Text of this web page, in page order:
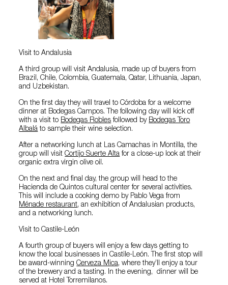
Visit to Andalusia
A third group will visit Andalusia, made up of buyers from
Brazil, Chile, Colombia, Guatemala, Qatar, Lithuania, Japan,
and Uzbekistan.
On the first day they will travel to Córdoba for a welcome
dinner at Bodegas Campos. The following day will kick off
with a visit to Bodegas Robles followed by Bodegas Toro
Albalá to sample their wine selection.
After a networking lunch at Las Camachas in Montilla, the
group will visitCortijo Suerte Alta for a close-up look at their
organic extra virgin olive oil.
On the next and final day, the group will head to the
Hacienda de Quintos cultural center for several activities.
This will include a cooking demo by Pablo Vega from
Ménade restaurant, an exhibition of Andalusian products,
and a networking lunch.
Visit to Castile-León
A fourth group of buyers will enjoy a few days getting to
know the local businesses in Castile-León. The first stop will
be award-winningCerveza Mica, where they’ll enjoy a tour
of the brewery and a tasting. In the evening, dinner will be
served at Hotel Torremilanos.